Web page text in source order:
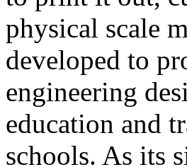
physical scale
developed to
engineering
education and
schools. As its